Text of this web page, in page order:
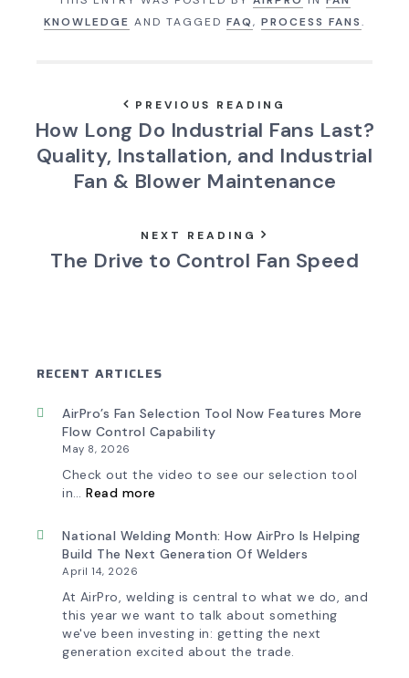
KNOWLEDGE AND TAGGED FAQ, PROCESS FANS.
PREVIOUS READING
How Long Do Industrial Fans Last?
Quality, Installation, and Industrial
Fan & Blower Maintenance
NEXT READING
The Drive to Control Fan Speed
RECENT ARTICLES
AirPro’s Fan Selection Tool Now Features More
Flow Control Capability
May 8, 2026
Check out the video to see our selection tool
in… Read more:
Selection
Tool
Now
More
Flow
Control
Capability
National Welding Month: How AirPro Is Helping
Build The Next Generation Of Welders
April 14, 2026
At AirPro, welding is central to what we do, and
this year we want to talk about something
we've been investing in: getting the next
generation excited about the trade.